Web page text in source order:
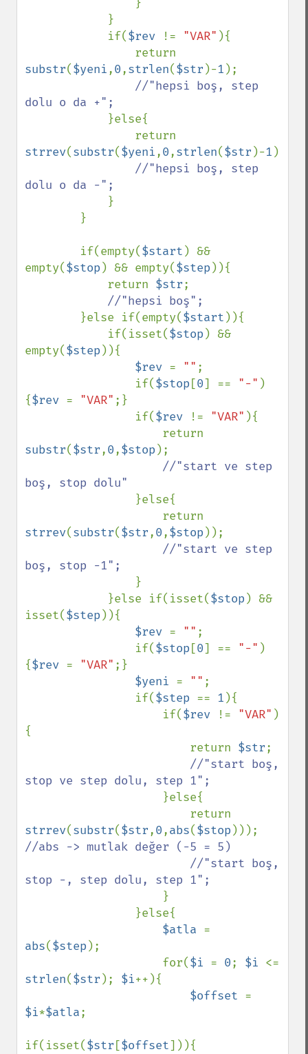
            if(
$rev != "VAR" ){
substr($yeni,0,strlen($str )-1 );
//"hepsi boş, step
dolu o da +";
}else{
strrev(substr($yeni,0,strlen($str )-1 ));
//"hepsi boş, step
dolu o da -";
}
        if(empty(
$start ) &&
empty($stop ) && empty($step )){
            return
$str;
//"hepsi boş";
}else if(empty($start )){
            if(isset(
$stop ) &&
empty($step )){
$rev = "" ;
                if(
$stop [0] == "-" )
{$rev = "VAR" ;}
                if(
$rev != "VAR" ){
substr($str,0,$stop );
//"start ve step
boş, stop dolu"
}else{
strrev(substr($str,0,$stop ));
//"start ve step
boş, stop -1";
}
            }else if(isset(
$stop ) &&
isset($step )){
$rev = "" ;
                if(
$stop [0] == "-" )
{$rev = "VAR" ;}
$yeni = "" ;
                if(
$step == 1 ){
                    if(
$rev != "VAR" )
{
                        return
$str;
//"start boş,
stop ve step dolu, step 1";
}else{
strrev(substr($str,0,abs($stop
//abs -> mutlak değer (-5 = 5)
stop -, step dolu, step 1";
}
$atla
abs($step );
                    for(
$i = 0; $i
strlen($str ); $i++){
$offset
$i*$atla;
if(isset($str [$offset])){